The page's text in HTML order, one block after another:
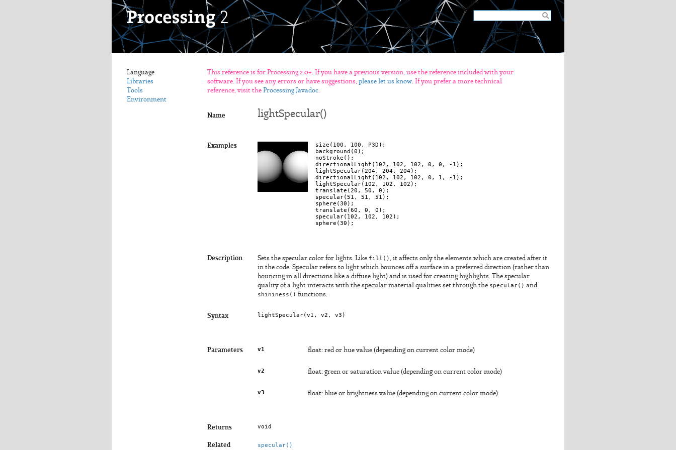
Language
Libraries
Tools
Environment
This reference is for Processing 2.0+. If you have a previous version, use the reference included with your
software. If you see any errors or have suggestions, please let us know. If you prefer a more technical
reference, visit the Processing Javadoc.
Name lightSpecular()
Examples
size(100, 100, P3D);
background(0);
noStroke();
directionalLight(102, 102, 102, 0, 0, -1);
lightSpecular(204, 204, 204);
directionalLight(102, 102, 102, 0, 1, -1);
lightSpecular(102, 102, 102);
translate(20, 50, 0);
specular(51, 51, 51);
sphere(30);
translate(60, 0, 0);
specular(102, 102, 102);
Description Sets the specular color for lights. Like fill()
, it affects only the elements which are created after it
in the code. Specular refers to light which bounces off a surface in a preferred direction (rather than
bouncing in all directions like a diffuse light) and is used for creating highlights. The specular
quality of a light interacts with the specular material qualities set through the specular() and
shininess() functions.
Syntax lightSpecular(v1 , v2 , v3 )
Parameters v1 float: red or hue value (depending on current color mode)
v2 float: green or saturation value (depending on current color mode)
v3 float: blue or brightness value (depending on current color mode)
Returns void
Related specular()